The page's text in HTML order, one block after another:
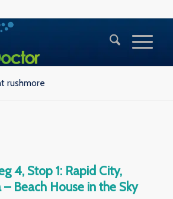
rushmore
4, Stop 1: Rapid City,
Beach House in the Sky